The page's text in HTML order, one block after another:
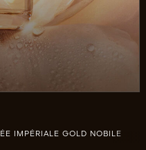
IMPÉRIALE GOLD NOBILE